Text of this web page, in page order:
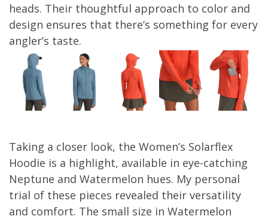
heads. Their thoughtful approach to color and
design ensures that there’s something for every
angler’s taste.
Taking a closer look, the Women’s Solarflex
Hoodie is a highlight, available in eye-catching
Neptune and Watermelon hues. My personal
trial of these pieces revealed their versatility
and comfort. The small size in Watermelon